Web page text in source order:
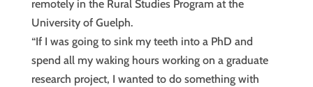
remotely in the Rural Studies Program at the
University of Guelph.
“If I was going to sink my teeth into a PhD and
spend all my waking hours working on a graduate
research project, I wanted to do something with